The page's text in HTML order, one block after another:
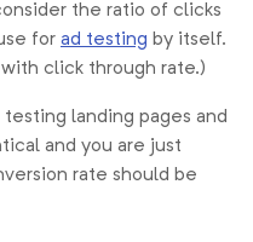
the ratio of clicks
for ad testing by itself.
click through rate.)
landing pages and
and you are just
rate should be